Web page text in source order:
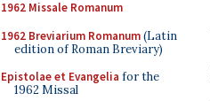
1962 Missale Romanum
1962 Breviarium Romanum(Latin
edition of Roman Breviary)
Epistolae et Evangelia for the
1962 Missal